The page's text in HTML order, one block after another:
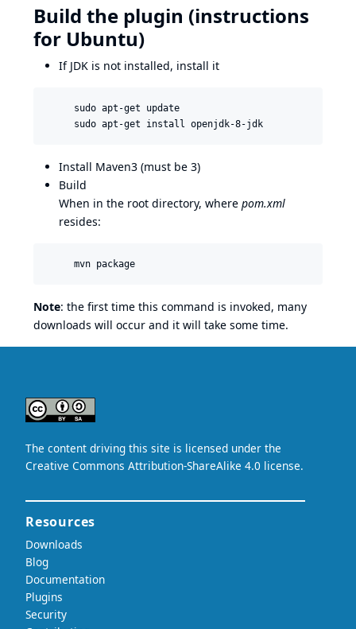
Build the plugin (instructions
for Ubuntu)
If JDK is not installed, install it
     sudo apt-get update
Install Maven3 (must be 3)
Build
When in the root directory, where pom.xml
resides:
Note: the first time this command is invoked, many
downloads will occur and it will take some time.